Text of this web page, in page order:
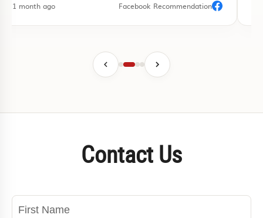
1 month ago Facebook Recommendation
Contact Us
First Name